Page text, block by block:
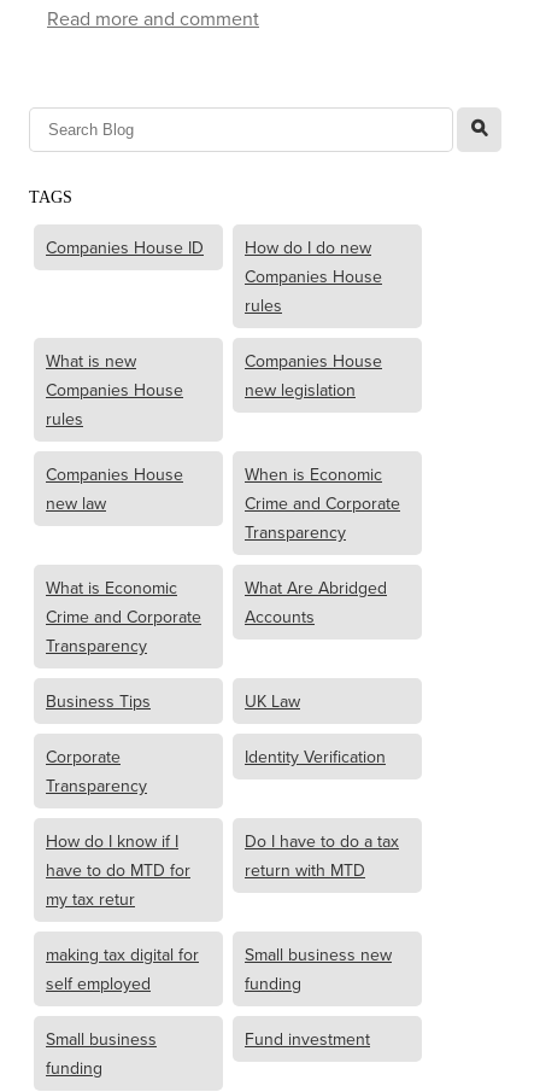
Read more and comment
l
TAGS
Companies House ID
How do I do new
Companies House
rules
What is new
Companies House
rules
Companies House
new legislation
Companies House
new law
When is Economic
Crime and Corporate
Transparency
What is Economic
Crime and Corporate
Transparency
What Are Abridged
Accounts
Business Tips UK Law
Corporate
Transparency
Identity Verification
How do I know if I
have to do MTD for
my tax retur
Do I have to do a tax
return with MTD
making tax digital for
self employed
Small business new
funding
Small business
funding
Fund investment